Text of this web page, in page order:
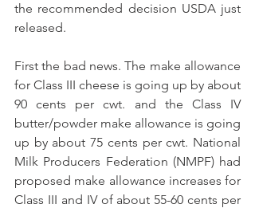
the recommended decision USDA just
released.
First the bad news. The make allowance
for Class III cheese is going up by about
90 cents per cwt. and the Class IV
butter/powder make allowance is going
up by about 75 cents per cwt. National
Milk Producers Federation (NMPF) had
proposed make allowance increases for
Class III and IV of about 55-60 cents per